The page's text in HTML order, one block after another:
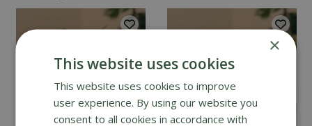
×
This website uses cookies
This website uses cookies to improve
user experience. By using our website you
consent to all cookies in accordance with